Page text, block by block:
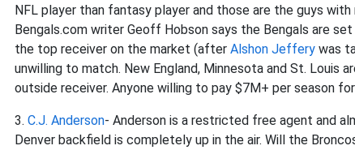
NFL player than fantasy player and those are the guys
Bengals.com writer Geoff Hobson says the Bengals are
the top receiver on the market (after Alshon Jeffery was
unwilling to match. New England, Minnesota and St. Louis
outside receiver. Anyone willing to pay $7M+ per season
3. C.J. Anderson- Anderson is a restricted free agent and
Denver backfield is completely up in the air. Will the